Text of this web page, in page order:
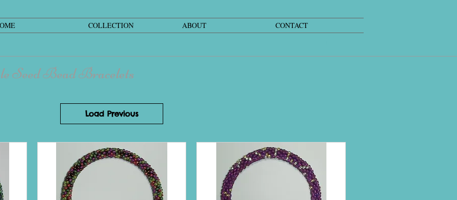
COLLECTION ABOUT CONTACT
Seed Bead Bracelets
Load Previous